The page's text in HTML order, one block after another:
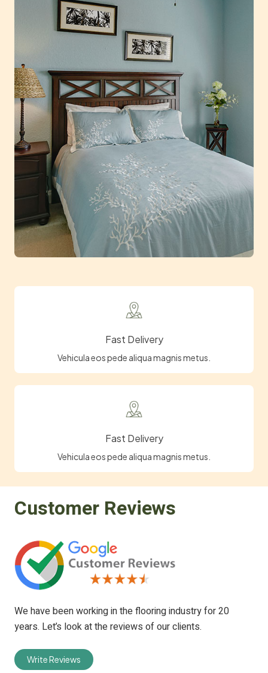
Fast Delivery
Vehicula eos pede aliqua magnis metus.
Fast Delivery
Vehicula eos pede aliqua magnis metus.
Customer Reviews
We have been working in the flooring industry for 20
years. Let’s look at the reviews of our clients.
Write Reviews